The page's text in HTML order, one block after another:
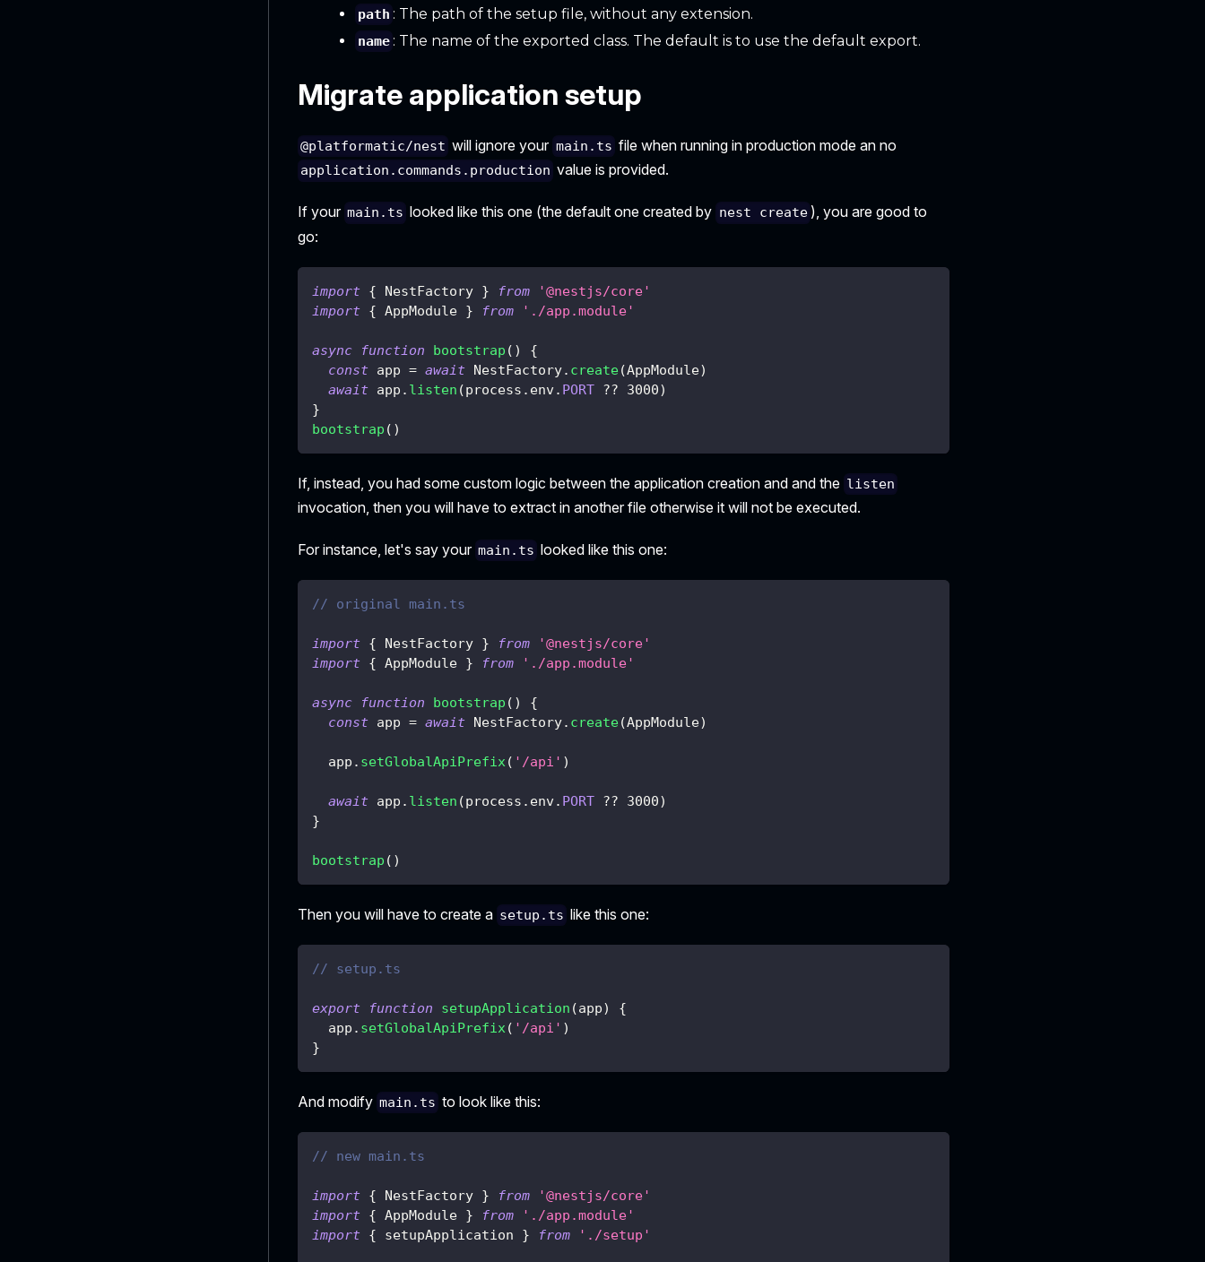
path : The path of the setup file, without any extension.
name : The name of the exported class. The default is to use the default export.
Migrate application setup
@platformatic/nest will ignore your main.ts file when running in production mode an no
application.commands.production value is provided.
If your main.ts looked like this one (the default one created by nest create ), you are good to
go:
import { NestFactory } from
'@nestjs/core'
import { AppModule } from './app.module'
async function bootstrap ( )
{
const app = await NestFactory. create(AppModule)
await app . listen (process . env. PORT ?? 3000)
}
bootstrap ( )
If, instead, you had some custom logic between the application creation and and the listen
invocation, then you will have to extract in another file otherwise it will not be executed.
For instance, let's say your main.ts looked like this one:
// original main.ts
import { NestFactory } from
'@nestjs/core'
import { AppModule } from './app.module'
async function bootstrap ( )
{
const app = await NestFactory. create(AppModule)
  app
. setGlobalApiPrefix( '/api' )
await app . listen (process . env. PORT ?? 3000)
}
bootstrap ( )
Then you will have to create a setup.ts like this one:
// setup.ts
export function setupApplication (app)
{
  app
. setGlobalApiPrefix( '/api' )
}
And modify main.ts to look like this:
// new main.ts
import { NestFactory } from
'@nestjs/core'
import { AppModule } from
'./app.module'
import { setupApplication } from './setup'